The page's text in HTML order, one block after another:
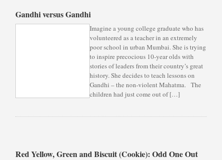
Gandhi versus Gandhi
Imagine a young college graduate who has
volunteered as a teacher in an extremely
poor school in urban Mumbai. She is trying
to inspire precocious 10-year olds with
stories of leaders from their country’s great
history. She decides to teach lessons on
Gandhi – the non-violent Mahatma. The
children had just come out of […]
Red Yellow, Green and Biscuit (Cookie): Odd One Out